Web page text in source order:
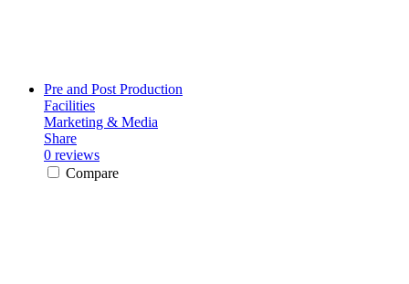
Pre and Post Production
Facilities
Marketing & Media
Share
0 reviews
Compare